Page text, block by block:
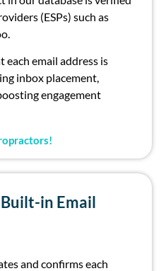
(ESPs) such as
each email address is
inbox placement,
engagement
in Email
and confirms each